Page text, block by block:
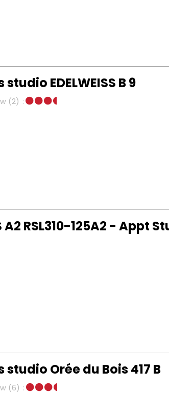
EDELWEISS B 9
(2)
A2 RSL310-125A2 - Appt
studio Orée du Bois 417 B
(6)